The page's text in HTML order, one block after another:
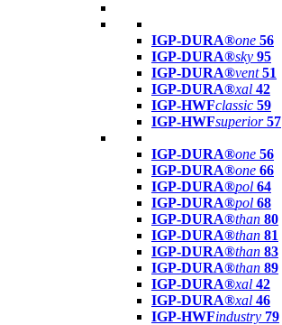
IGP-DURA®one 56
IGP-DURA®sky 95
IGP-DURA®vent 51
IGP-DURA®xal 42
IGP-HWFclassic 59
IGP-HWFsuperior 57
IGP-DURA®one 56
IGP-DURA®one 66
IGP-DURA®pol 64
IGP-DURA®pol 68
IGP-DURA®than 80
IGP-DURA®than 81
IGP-DURA®than 83
IGP-DURA®than 89
IGP-DURA®xal 42
IGP-DURA®xal 46
IGP-HWFindustry 79